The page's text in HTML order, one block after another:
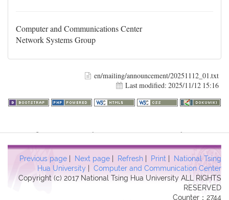
Computer and Communications Center
Network Systems Group
en/mailing/announcement/20251112_01.txt
Last modified: 2025/11/12 15:16
Previous page | Next page | Refresh | Print | National Tsing
Hua University | Computer and Communication Center
Copyright (c) 2017 National Tsing Hua University ALL RIGHTS
RESERVED
Counter：2744
Warning: file_get_contents(http://www.geoplugin.net/php.gp?
ip=216.73.216.186): failed to open stream: HTTP request failed!
HTTP/1.1 403 Forbidden in
/usr/local/dokuwiki2017/lib/plugins/quickstats/action.phpon line